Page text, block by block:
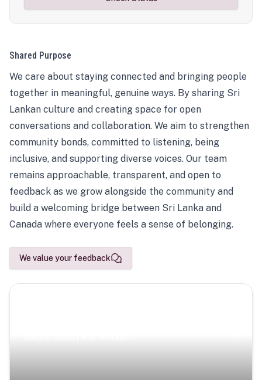
Shared Purpose
We care about staying connected and bringing people
together in meaningful, genuine ways. By sharing Sri
Lankan culture and creating space for open
conversations and collaboration. We aim to strengthen
community bonds, committed to listening, being
inclusive, and supporting diverse voices. Our team
remains approachable, transparent, and open to
feedback as we grow alongside the community and
build a welcoming bridge between Sri Lanka and
Canada where everyone feels a sense of belonging.
We value your feedback